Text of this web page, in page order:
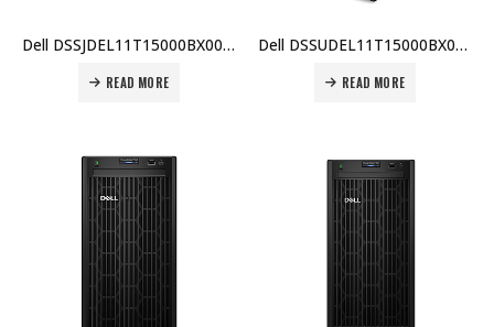
Dell DSSJDEL11T15000BX002 PowerEdge T150, Intel Xeon E-2314, 16GB ECC RAM, 2TB HDD, PERC H355, iDRAC9, 600W PSU, 3 Yr Warranty Price In Dubai UAE
READ MORE
Dell DSSUDEL11T15000BX005 PowerEdge T150, Intel Xeon E-2314, 16GB ECC RAM, 2TB HDD, TPM 2.0, iDRAC9, 600W PSU, 3 Yr Warranty Price In Dubai UAE
READ MORE